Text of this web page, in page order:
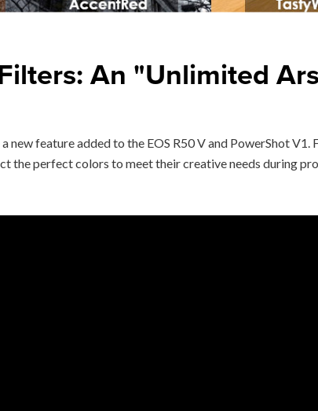
An "Unlimited
new feature added to the EOS R50 V and PowerShot
the perfect colors to meet their creative needs during